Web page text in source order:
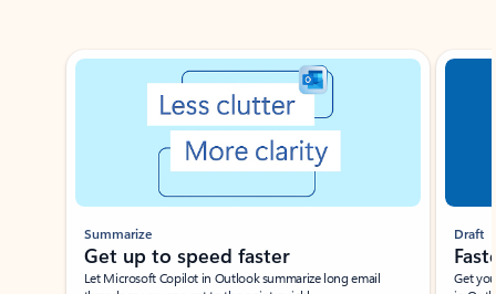
Showing slide 1 of 3
Summarize
Get up to speed faster ​
Let Microsoft Copilot in Outlook summarize long email
Draft
Get